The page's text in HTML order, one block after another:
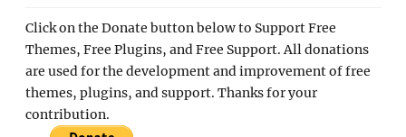
Click on the Donate button below to Support Free
Themes, Free Plugins, and Free Support. All donations
are used for the development and improvement of free
themes, plugins, and support. Thanks for your
contribution.